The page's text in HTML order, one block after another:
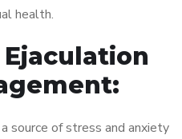
health.
source of stress and anxiety